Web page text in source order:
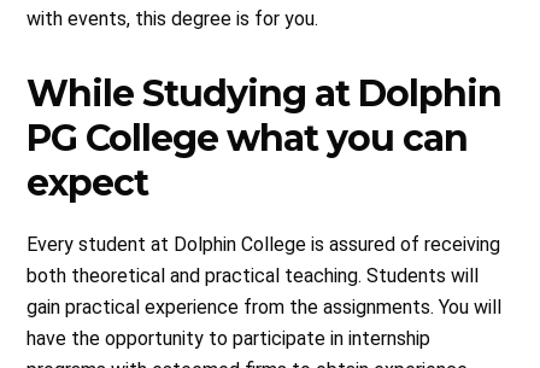
with events, this degree is for you.
While Studying at Dolphin
PG College what you can
expect
Every student at Dolphin College is assured of receiving
both theoretical and practical teaching. Students will
gain practical experience from the assignments. You will
have the opportunity to participate in internship